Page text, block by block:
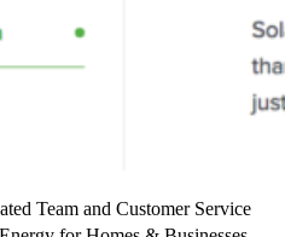
Team and Customer Service